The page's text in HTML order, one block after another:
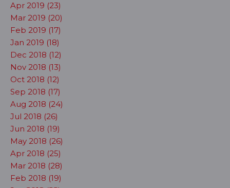
Apr 2019 (23)
Mar 2019 (20)
Feb 2019 (17)
Jan 2019 (18)
Dec 2018 (12)
Nov 2018 (13)
Oct 2018 (12)
Sep 2018 (17)
Aug 2018 (24)
Jul 2018 (26)
Jun 2018 (19)
May 2018 (26)
Apr 2018 (25)
Mar 2018 (28)
Feb 2018 (19)